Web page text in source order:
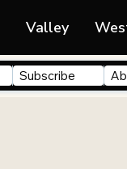
Valley
Subscribe